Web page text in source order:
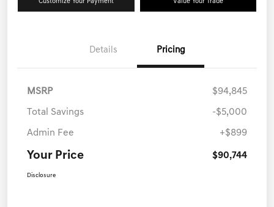
Customize Your Payment Value Your Trade
Details Pricing
MSRP $94,845
Total Savings -$5,000
Admin Fee +$899
Your Price $90,744
Disclosure